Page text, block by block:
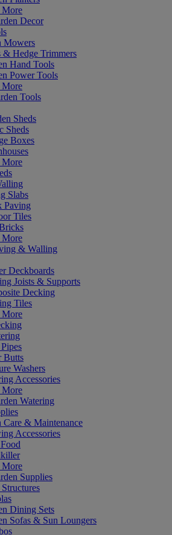
Decor
Mowers
& Hedge Trimmers
Hand Tools
Power Tools
Tools
Sheds
Sheds
Boxes
Slabs
Paving
Tiles
& Walling
Deckboards
Joists & Supports
Decking
Tiles
Butts
Washers
Accessories
Watering
Care & Maintenance
Accessories
Supplies
Dining Sets
Sofas & Sun Loungers